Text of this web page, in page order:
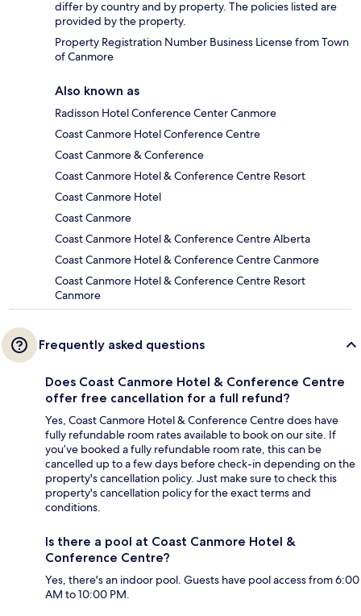
differ by country and by property. The policies listed are
provided by the property.
Property Registration Number Business License from Town
of Canmore
Also known as
Radisson Hotel Conference Center Canmore
Coast Canmore Hotel Conference Centre
Coast Canmore & Conference
Coast Canmore Hotel & Conference Centre Resort
Coast Canmore Hotel
Coast Canmore
Coast Canmore Hotel & Conference Centre Alberta
Coast Canmore Hotel & Conference Centre Canmore
Coast Canmore Hotel & Conference Centre Resort
Canmore
Frequently asked questions
Does Coast Canmore Hotel & Conference Centre
offer free cancellation for a full refund?
Yes, Coast Canmore Hotel & Conference Centre does have
fully refundable room rates available to book on our site. If
you’ve booked a fully refundable room rate, this can be
cancelled up to a few days before check-in depending on the
property's cancellation policy. Just make sure to check this
property's cancellation policy for the exact terms and
conditions.
Is there a pool at Coast Canmore Hotel &
Conference Centre?
Yes, there's an indoor pool. Guests have pool access from 6:00
AM to 10:00 PM.